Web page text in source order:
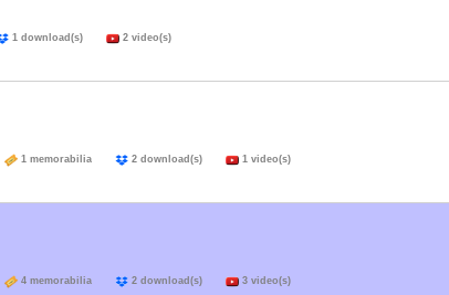
1 download(s) 2 video(s)
1 memorabilia 2 download(s) 1 video(s)
4 memorabilia 2 download(s) 3 video(s)